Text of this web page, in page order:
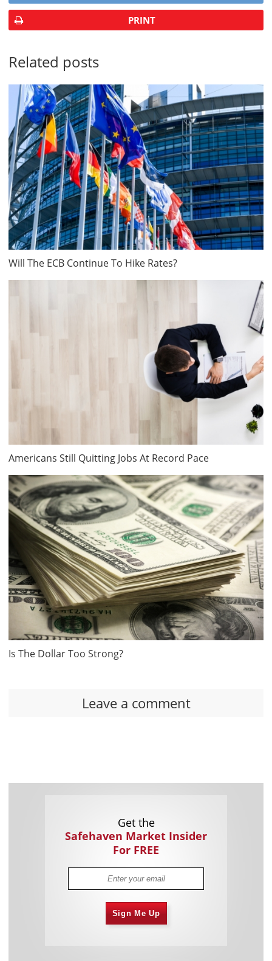
PRINT
Related posts
Will The ECB Continue To Hike Rates?
Americans Still Quitting Jobs At Record Pace
Is The Dollar Too Strong?
Leave a comment
Get the
Safehaven Market Insider
For FREE
Sign Me Up